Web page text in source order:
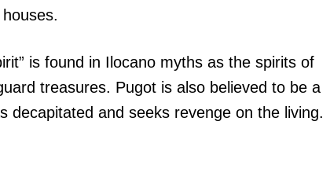
is found in Ilocano myths as the spirits of
treasures. Pugot is also believed to be a
decapitated and seeks revenge on the living.